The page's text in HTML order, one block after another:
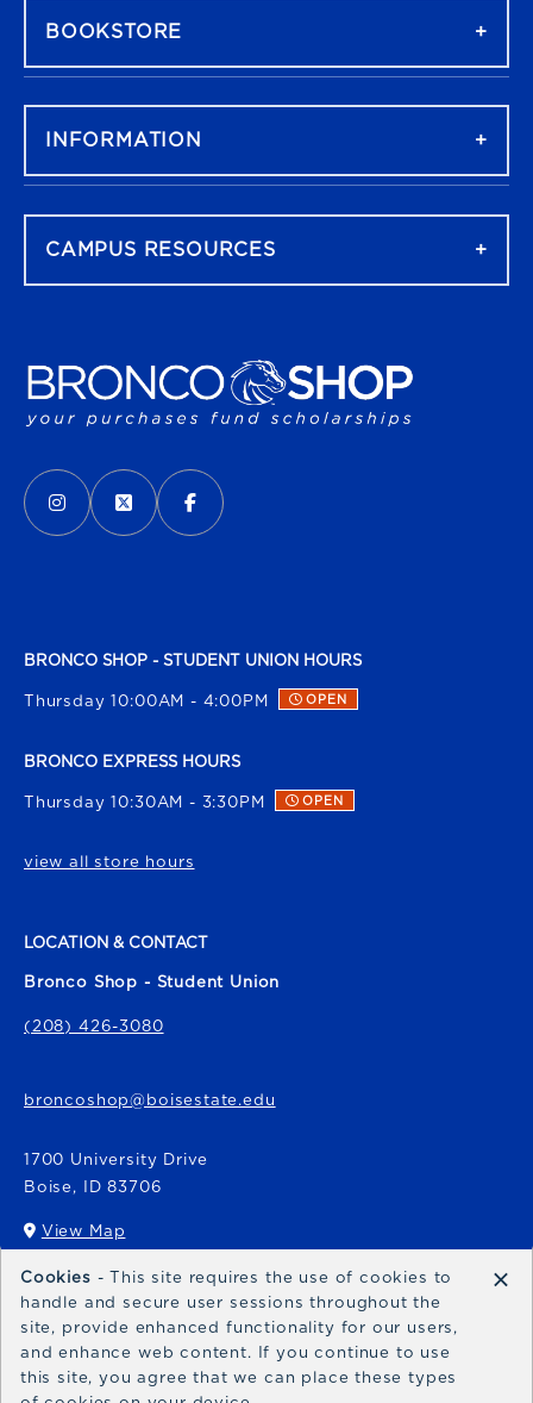
VISIT US ON SOCIAL MEDIA
INSTAGRAM
(OPENS IN A NEW TAB)
X - FORMERLY TWITTER
(OPENS IN A NEW TAB)
FACEBOOK
(OPENS IN A NEW TAB)
BRONCO SHOP - STUDENT UNION HOURS
Thursday 10:00AM - 4:00PM OPEN
BRONCO EXPRESS HOURS
Thursday 10:30AM - 3:30PM OPEN
view all store hours
LOCATION & CONTACT
Bronco Shop - Student Union
(208) 426-3080
broncoshop@boisestate.edu
1700 University Drive
Boise, ID 83706
View Map
(opens in a New tab)
Bronco Express
broncoexpress@boisestate.edu
BOOKSTORE
INFORMATION
CAMPUS RESOURCES
Cookies - This site requires the use of cookies to
handle and secure user sessions throughout the
site, provide enhanced functionality for our users,
and enhance web content. If you continue to use
this site, you agree that we can place these types
×